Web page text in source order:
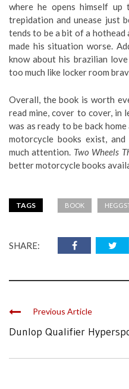
where he opens himself
trepidation and unease just
tends to be a bit of a hothead
made his situation worse.
know about his brazilian
too much like locker room
Overall, the book is worth
read mine, cover to cover, in
was as ready to be back
motorcycle books exist,
much attention. Two Wheels
better motorcycle books
TAGS BOOK
SHARE:
Previous Article
Dunlop Qualifier